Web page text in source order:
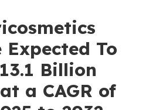
To
Billion
a CAGR of